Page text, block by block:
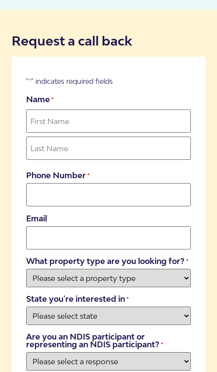
Request a call back
"*" indicates required fields
Name *
Phone Number *
Email
What property type are you looking for? *
State you're interested in *
Are you an NDIS participant or
representing an NDIS participant? *